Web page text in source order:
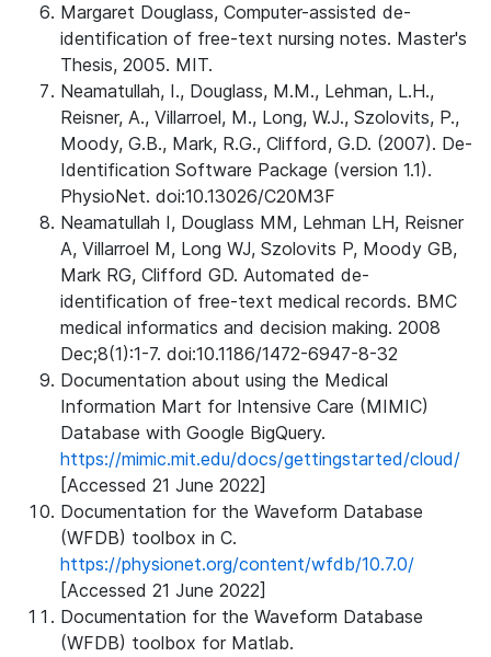
Margaret Douglass, Computer-assisted de-
identification of free-text nursing notes. Master's
Thesis, 2005. MIT.
Neamatullah, I., Douglass, M.M., Lehman, L.H.,
Reisner, A., Villarroel, M., Long, W.J., Szolovits, P.,
Moody, G.B., Mark, R.G., Clifford, G.D. (2007). De-
Identification Software Package (version 1.1).
PhysioNet. doi:10.13026/C20M3F
Neamatullah I, Douglass MM, Lehman LH, Reisner
A, Villarroel M, Long WJ, Szolovits P, Moody GB,
Mark RG, Clifford GD. Automated de-
identification of free-text medical records. BMC
medical informatics and decision making. 2008
Dec;8(1):1-7. doi:10.1186/1472-6947-8-32
Documentation about using the Medical
Information Mart for Intensive Care (MIMIC)
Database with Google BigQuery.
https://mimic.mit.edu/docs/gettingstarted/cloud/
[Accessed 21 June 2022]
Documentation for the Waveform Database
(WFDB) toolbox in C.
https://physionet.org/content/wfdb/10.7.0/
[Accessed 21 June 2022]
Documentation for the Waveform Database
(WFDB) toolbox for Matlab.